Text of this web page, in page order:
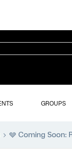
GROUPS
🩶 Coming Soon: